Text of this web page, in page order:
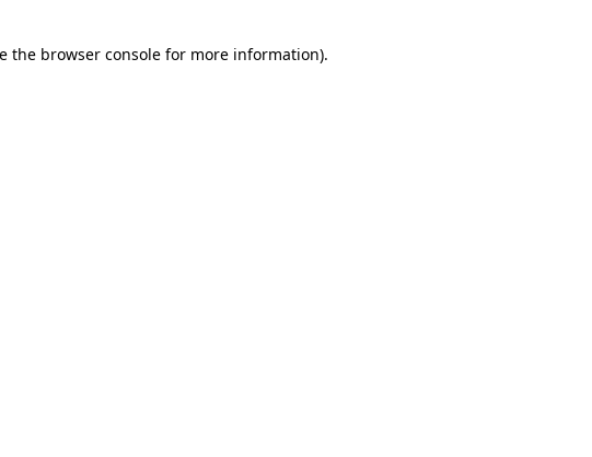
the browser consolefor more information).